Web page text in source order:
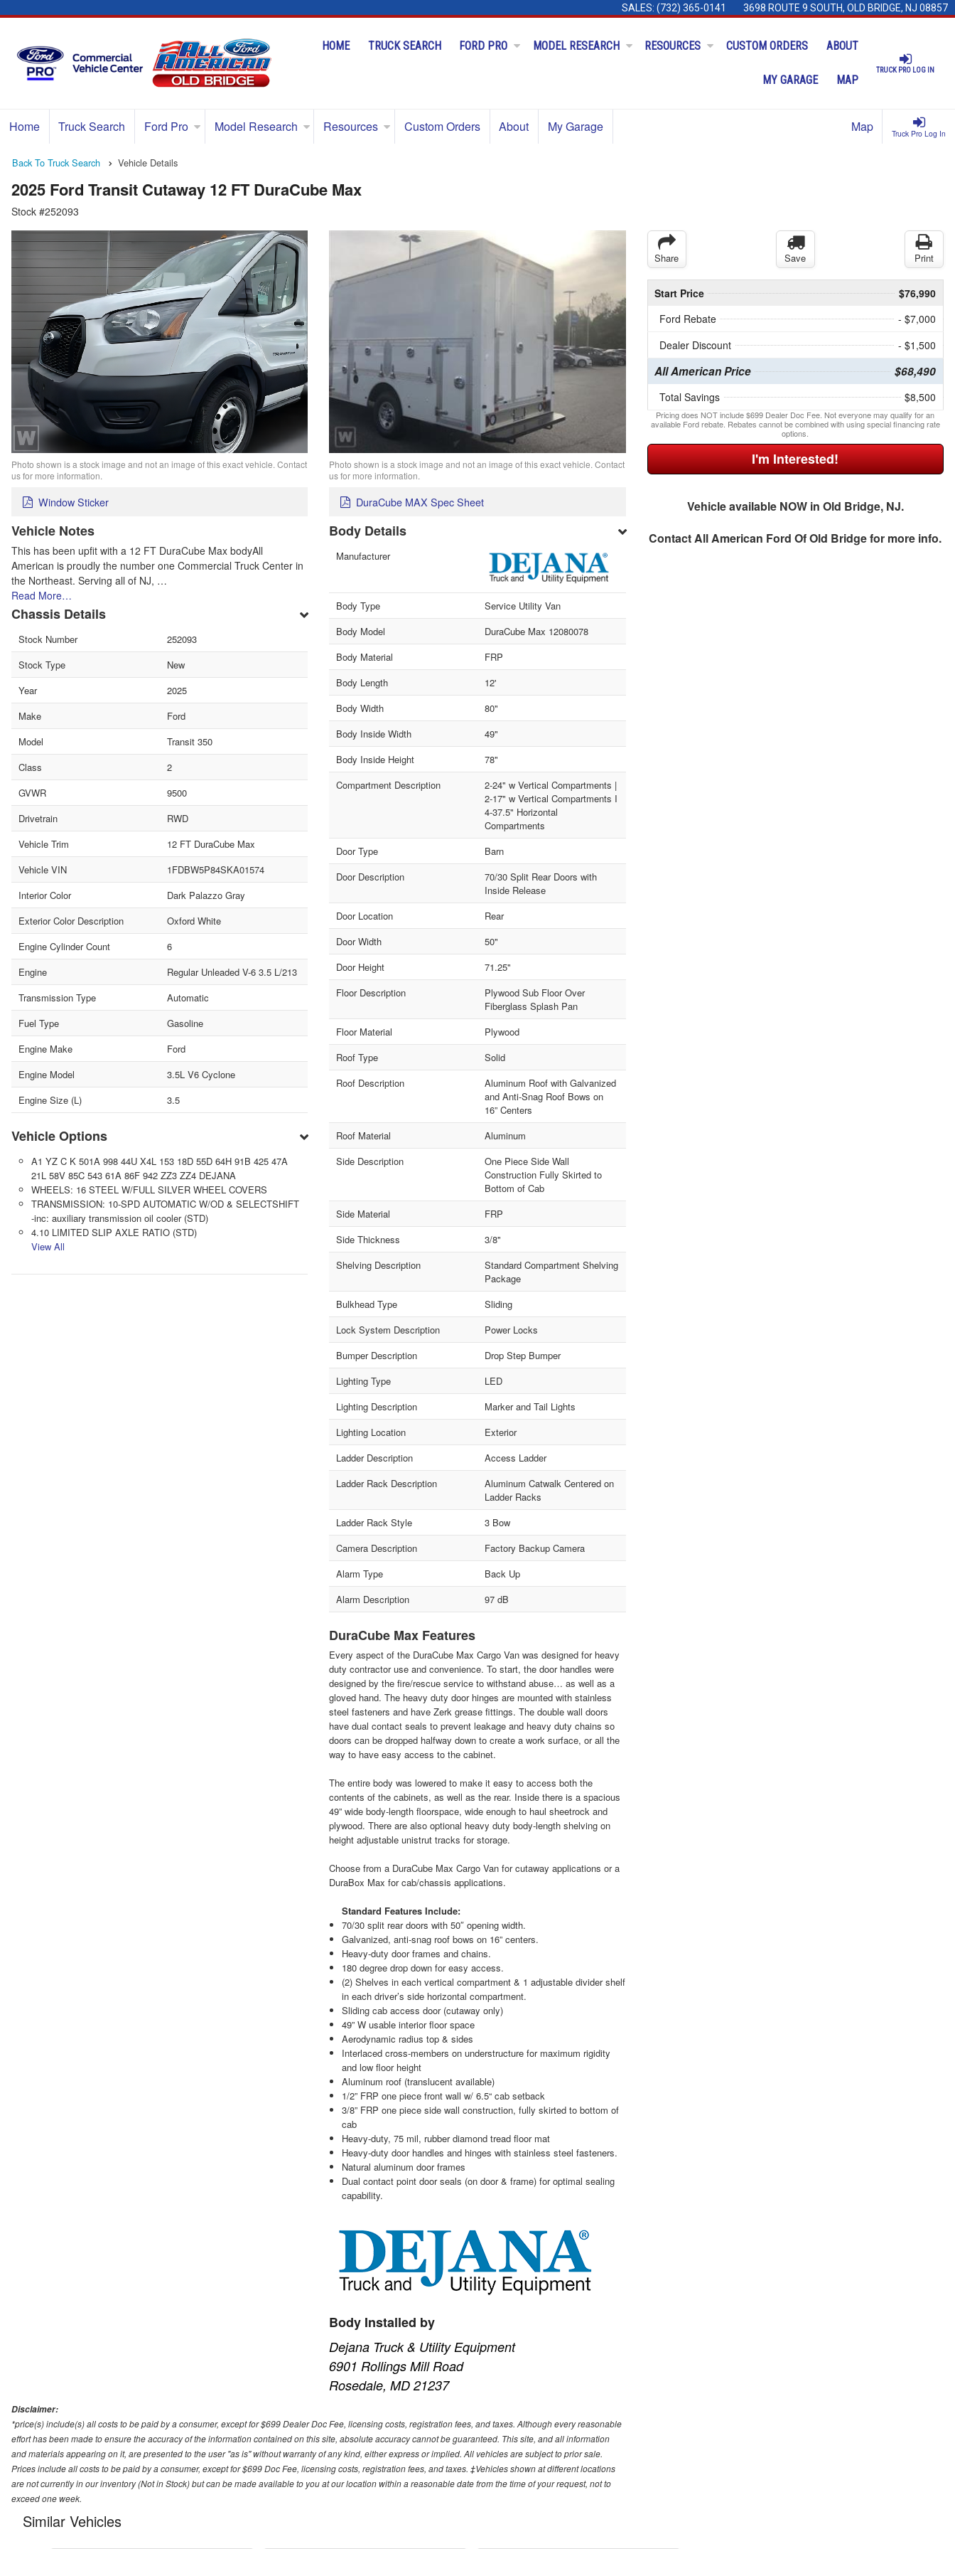
SALES: (732) 365-0141 3698 ROUTE 9 SOUTH, OLD BRIDGE, NJ 08857
TRUCK PRO LOG IN
HOME TRUCK SEARCH FORD PRO MODEL RESEARCH RESOURCES CUSTOM ORDERS ABOUT
MY GARAGE MAP
Truck Pro Log In
Home Truck Search Ford Pro Model Research Resources Custom Orders About My Garage Map
Back To Truck Search Vehicle Details
2025 Ford Transit Cutaway 12 FT DuraCube Max
Stock #252093
Photo shown is a stock image and not an image of this exact vehicle. Contact
us for more information.
Window Sticker
Vehicle Notes
This has been upfit with a 12 FT DuraCube Max bodyAll
American is proudly the number one Commercial Truck Center in
the Northeast. Serving all of NJ, …
Read More…
Chassis Details
Stock Number
252093
Stock Type
New
Year
2025
Make
Ford
Model
Transit 350
Class
2
GVWR
9500
Drivetrain
RWD
Vehicle Trim
12 FT DuraCube Max
Vehicle VIN
1FDBW5P84SKA01574
Interior Color
Dark Palazzo Gray
Exterior Color Description
Oxford White
Engine Cylinder Count
6
Engine
Regular Unleaded V-6 3.5 L/213
Transmission Type
Automatic
Fuel Type
Gasoline
Engine Make
Ford
Engine Model
3.5L V6 Cyclone
Engine Size (L)
3.5
Vehicle Options
A1 YZ C K 501A 998 44U X4L 153 18D 55D 64H 91B 425 47A
21L 58V 85C 543 61A 86F 942 ZZ3 ZZ4 DEJANA
WHEELS: 16 STEEL W/FULL SILVER WHEEL COVERS
TRANSMISSION: 10-SPD AUTOMATIC W/OD & SELECTSHIFT
-inc: auxiliary transmission oil cooler (STD)
4.10 LIMITED SLIP AXLE RATIO (STD)
View All
Photo shown is a stock image and not an image of this exact vehicle. Contact
us for more information.
DuraCube MAX Spec Sheet
Body Details
Manufacturer
Body Type
Service Utility Van
Body Model
DuraCube Max 12080078
Body Material
FRP
Body Length
12'
Body Width
80"
Body Inside Width
49"
Body Inside Height
78"
Compartment Description
2-24" w Vertical Compartments |
2-17" w Vertical Compartments I
4-37.5" Horizontal
Compartments
Door Type
Barn
Door Description
70/30 Split Rear Doors with
Inside Release
Door Location
Rear
Door Width
50"
Door Height
71.25"
Floor Description
Plywood Sub Floor Over
Fiberglass Splash Pan
Floor Material
Plywood
Roof Type
Solid
Roof Description
Aluminum Roof with Galvanized
and Anti-Snag Roof Bows on
16” Centers
Roof Material
Aluminum
Side Description
One Piece Side Wall
Construction Fully Skirted to
Bottom of Cab
Side Material
FRP
Side Thickness
3/8"
Shelving Description
Standard Compartment Shelving
Package
Bulkhead Type
Sliding
Lock System Description
Power Locks
Bumper Description
Drop Step Bumper
Lighting Type
LED
Lighting Description
Marker and Tail Lights
Lighting Location
Exterior
Ladder Description
Access Ladder
Ladder Rack Description
Aluminum Catwalk Centered on
Ladder Racks
Ladder Rack Style
3 Bow
Camera Description
Factory Backup Camera
Alarm Type
Back Up
Alarm Description
97 dB
DuraCube Max Features
Every aspect of the DuraCube Max Cargo Van was designed for heavy
duty contractor use and convenience. To start, the door handles were
designed by the fire/rescue service to withstand abuse… as well as a
gloved hand. The heavy duty door hinges are mounted with stainless
steel fasteners and have Zerk grease fittings. The double wall doors
have dual contact seals to prevent leakage and heavy duty chains so
doors can be dropped halfway down to create a work surface, or all the
way to have easy access to the cabinet.
The entire body was lowered to make it easy to access both the
contents of the cabinets, as well as the rear. Inside there is a spacious
49” wide body-length floorspace, wide enough to haul sheetrock and
plywood. There are also optional heavy duty body-length shelving on
height adjustable unistrut tracks for storage.
Choose from a DuraCube Max Cargo Van for cutaway applications or a
DuraBox Max for cab/chassis applications.
Standard Features Include:
70/30 split rear doors with 50″ opening width.
Galvanized, anti-snag roof bows on 16” centers.
Heavy-duty door frames and chains.
180 degree drop down for easy access.
(2) Shelves in each vertical compartment & 1 adjustable divider shelf
in each driver’s side horizontal compartment.
Sliding cab access door (cutaway only)
49” W usable interior floor space
Aerodynamic radius top & sides
Interlaced cross-members on understructure for maximum rigidity
and low floor height
Aluminum roof (translucent available)
1/2” FRP one piece front wall w/ 6.5“ cab setback
3/8” FRP one piece side wall construction, fully skirted to bottom of
cab
Heavy-duty, 75 mil, rubber diamond tread floor mat
Heavy-duty door handles and hinges with stainless steel fasteners.
Natural aluminum door frames
Dual contact point door seals (on door & frame) for optimal sealing
capability.
Body Installed by
Dejana Truck & Utility Equipment
6901 Rollings Mill Road
Rosedale, MD 21237
Share Save Print
Start Price
$76,990
Ford Rebate
- $7,000
Dealer Discount
- $1,500
All American Price $68,490
Total Savings $8,500
Pricing does NOT include $699 Dealer Doc Fee. Not everyone may qualify for an
available Ford rebate. Rebates cannot be combined with using special financing rate
options.
I'm Interested!
Vehicle available NOW in Old Bridge, NJ.
ContactAll American Ford Of Old Bridgefor more info.
Disclaimer:
*price(s) include(s) all costs to be paid by a consumer, except for $699 Dealer Doc Fee, licensing costs, registration fees, and taxes. Although every reasonable
effort has been made to ensure the accuracy of the information contained on this site, absolute accuracy cannot be guaranteed. This site, and all information
and materials appearing on it, are presented to the user "as is" without warranty of any kind, either express or implied. All vehicles are subject to prior sale.
Prices include all costs to be paid by a consumer, except for $699 Doc Fee, licensing costs, registration fees, and taxes. ‡Vehicles shown at different locations
are not currently in our inventory (Not in Stock) but can be made available to you at our location within a reasonable date from the time of your request, not to
exceed one week.
Similar Vehicles